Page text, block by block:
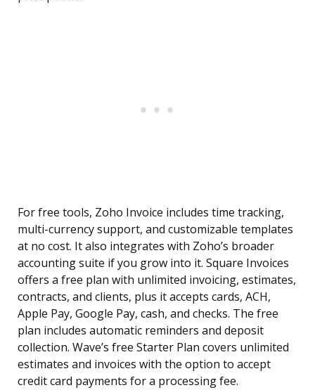
For free tools, Zoho Invoice includes time tracking,
multi-currency support, and customizable templates
at no cost. It also integrates with Zoho’s broader
accounting suite if you grow into it. Square Invoices
offers a free plan with unlimited invoicing, estimates,
contracts, and clients, plus it accepts cards, ACH,
Apple Pay, Google Pay, cash, and checks. The free
plan includes automatic reminders and deposit
collection. Wave’s free Starter Plan covers unlimited
estimates and invoices with the option to accept
credit card payments for a processing fee.